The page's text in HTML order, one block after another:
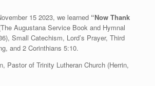
15 2023, we learned “Now Thank
Augustana Service Book and Hymnal
Small Catechism, Lord’s Prayer, Third
and 2 Corinthians 5:10.
Pastor of Trinity Lutheran Church (Herrin,